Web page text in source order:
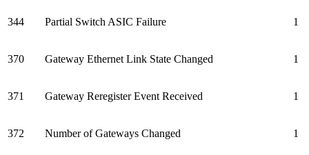
344 Partial Switch ASIC Failure 1
370 Gateway Ethernet Link State Changed 1
371 Gateway Reregister Event Received 1
372 Number of Gateways Changed 1